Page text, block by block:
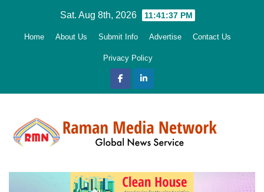
Sat. Aug 8th, 2026 11:41:38 PM
Home About Us Submit Info Advertise Contact Us
Privacy Policy